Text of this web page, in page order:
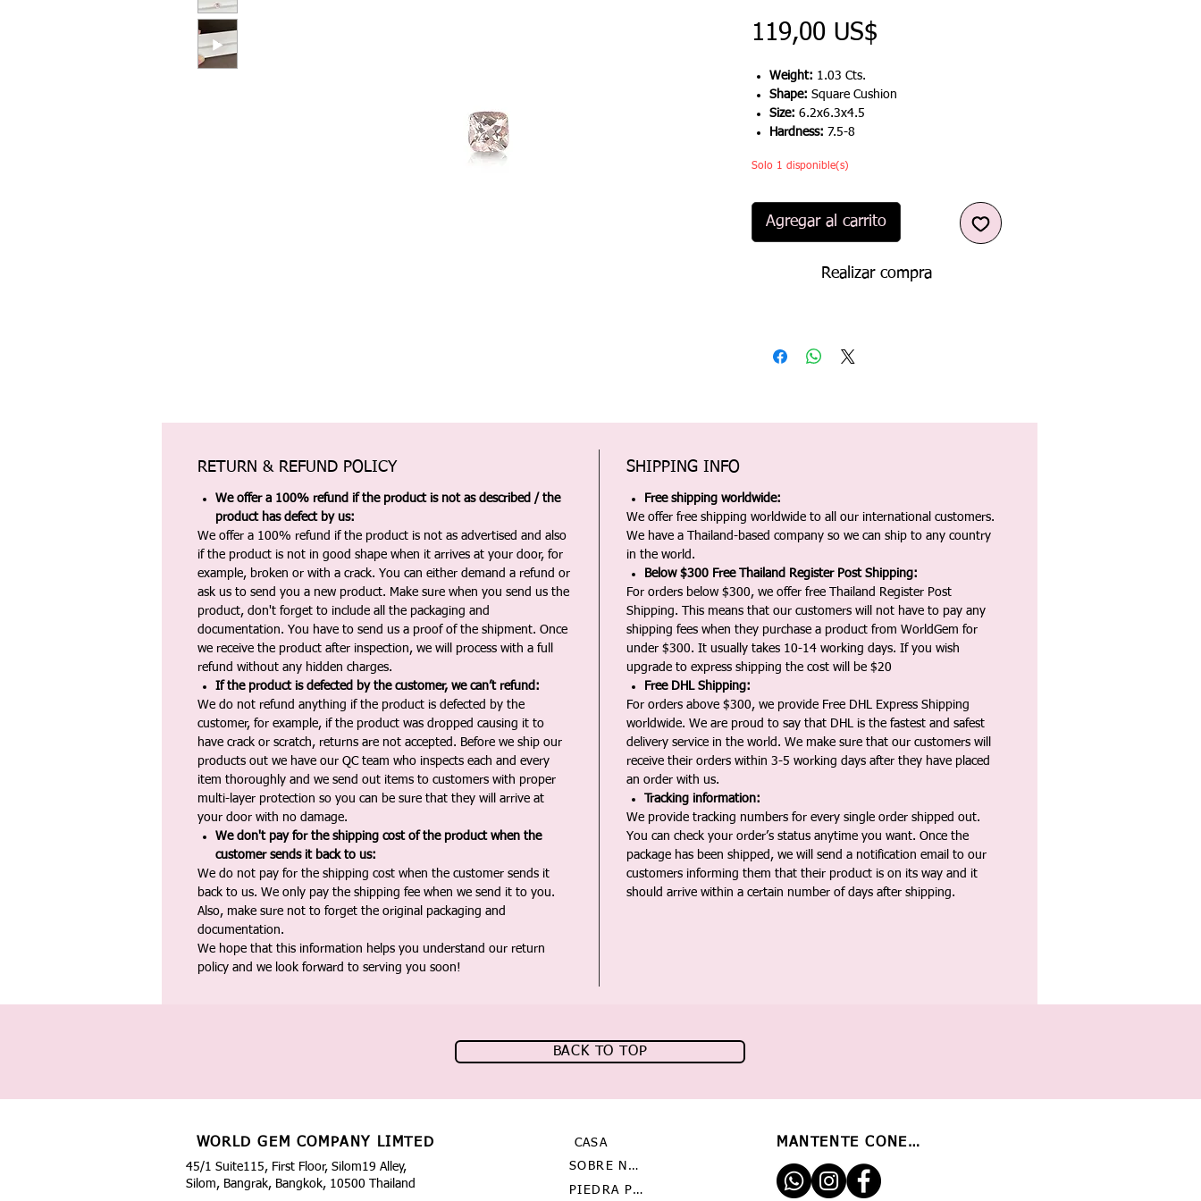
119,00 US$
Weight: 1.03 Cts.
Shape: Square Cushion
Size: 6.2x6.3x4.5
Hardness: 7.5-8
Solo 1 disponible(s)
Agregar al carrito
Realizar compra
RETURN & REFUND POLICY
We offer a 100% refund if the product is not as described / the
product has defect by us:
We offer a 100% refund if the product is not as advertised and also
if the product is not in good shape when it arrives at your door, for
example, broken or with a crack. You can either demand a refund or
ask us to send you a new product. Make sure when you send us the
product, don't forget to include all the packaging and
documentation. You have to send us a proof of the shipment. Once
we receive the product after inspection, we will process with a full
refund without any hidden charges.
If the product is defected by the customer, we can’t refund:
We do not refund anything if the product is defected by the
customer, for example, if the product was dropped causing it to
have crack or scratch, returns are not accepted. Before we ship our
products out we have our QC team who inspects each and every
item thoroughly and we send out items to customers with proper
multi-layer protection so you can be sure that they will arrive at
your door with no damage.
We don't pay for the shipping cost of the product when the
customer sends it back to us:
We do not pay for the shipping cost when the customer sends it
back to us. We only pay the shipping fee when we send it to you.
Also, make sure not to forget the original packaging and
documentation.
We hope that this information helps you understand our return
policy and we look forward to serving you soon!
SHIPPING INFO
Free shipping worldwide:
We offer free shipping worldwide to all our international customers.
We have a Thailand-based company so we can ship to any country
in the world.
Below $300 Free Thailand Register Post Shipping:
For orders below $300, we offer free Thailand Register Post
Shipping. This means that our customers will not have to pay any
shipping fees when they purchase a product from WorldGem for
under $300. It usually takes 10-14 working days. If you wish
upgrade to express shipping the cost will be $20
Free DHL Shipping:
For orders above $300, we provide Free DHL Express Shipping
worldwide. We are proud to say that DHL is the fastest and safest
delivery service in the world. We make sure that our customers will
receive their orders within 3-5 working days after they have placed
an order with us.
Tracking information:
We provide tracking numbers for every single order shipped out.
You can check your order’s status anytime you want. Once the
package has been shipped, we will send a notification email to our
customers informing them that their product is on its way and it
should arrive within a certain number of days after shipping.
BACK TO TOP
WORLD GEM COMPANY LIMTED
45/1 Suite115, First Floor, Silom19 Alley,
Silom, Bangrak, Bangkok, 10500 Thailand
CASA
SOBRE NOSOTROS
PIEDRA PRECIOSA
MANTENTE CONECTADO